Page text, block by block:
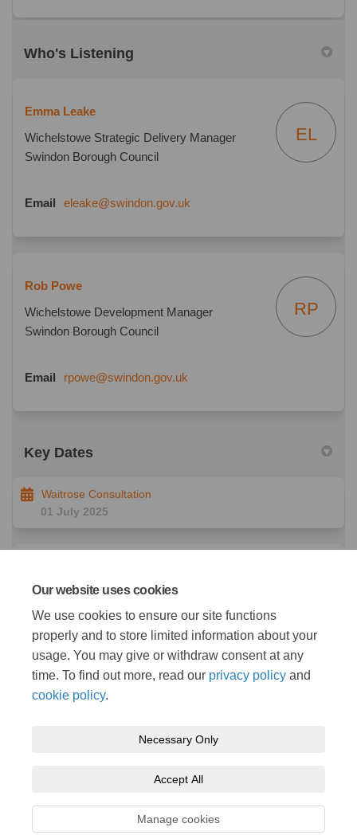
Our website uses cookies
We use cookies to ensure our site functions
properly and to store limited information about your
usage. You may give or withdraw consent at any
time. To find out more, read our privacy policy and
cookie policy.
Necessary Only
Accept All
Manage cookies
Who's Listening
Emma Leake
Wichelstowe Strategic Delivery Manager
Swindon Borough Council
EL
Email eleake@swindon.gov.uk
Rob Powe
Wichelstowe Development Manager
Swindon Borough Council
RP
Email rpowe@swindon.gov.uk
Key Dates
Waitrose Consultation
01 July 2025
Wroughton Consultation
08 July 2025